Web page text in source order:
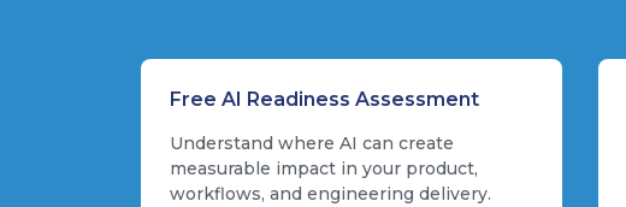
Free AI Readiness Assessment
Understand where AI can create
measurable impact in your product,
workflows, and engineering delivery.